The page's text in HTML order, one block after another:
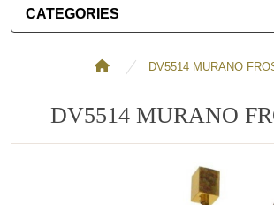
CATEGORIES
DV5514 MURANO
DV5514 MURANO